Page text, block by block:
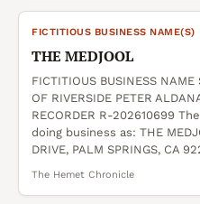
FICTITIOUS BUSINESS NAME(S)
THE MEDJOOL
FICTITIOUS BUSINESS NAME
OF RIVERSIDE PETER
RECORDER R-202610699
doing business as: THE
DRIVE, PALM SPRINGS, CA
The Hemet Chronicle